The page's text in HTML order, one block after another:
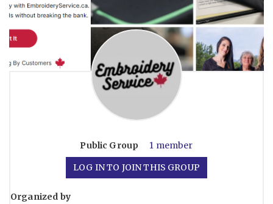
Public Group 1 member
LOG IN TO JOIN THIS GROUP
Organized by